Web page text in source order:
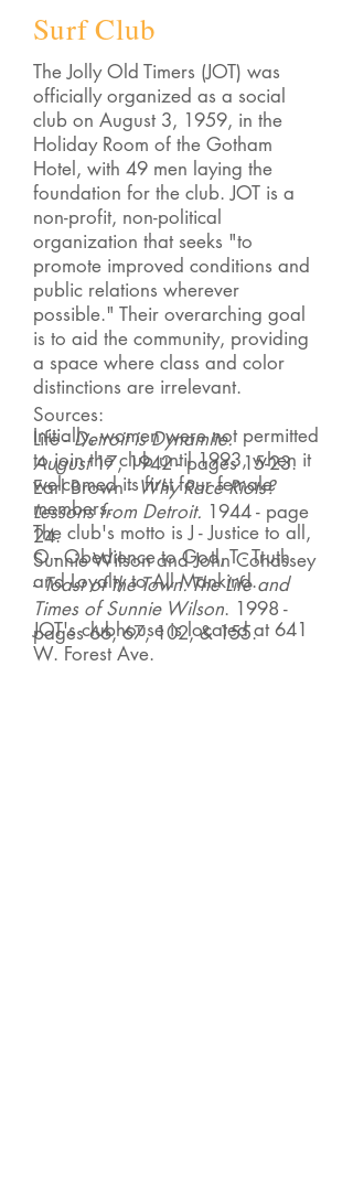
Surf Club
The Jolly Old Timers (JOT) was
officially organized as a social
club on August 3, 1959, in the
Holiday Room of the Gotham
Hotel, with 49 men laying the
foundation for the club. JOT is a
non-profit, non-political
organization that seeks "to
promote improved conditions and
public relations wherever
possible." Their overarching goal
is to aid the community, providing
a space where class and color
distinctions are irrelevant.
Initially, women were not permitted
to join the club until 1993, when it
welcomed its first four female
members.
The club's motto is J - Justice to all,
O - Obedience to God, T - Truth
and Loyalty to All Mankind.
JOT's clubhouse is located at 641
W. Forest Ave.
Sources:
Life -Detroit is Dynamite.
August17, 1942 - pages 15-23.
Earl Brown -Why Race Riots?
Lessons from Detroit. 1944 - page
24.
Sunnie Wilson and John Cohassey
-Toast of the Town: The Life and
Times of Sunnie Wilson. 1998 -
pages 66, 67, 102, & 155.